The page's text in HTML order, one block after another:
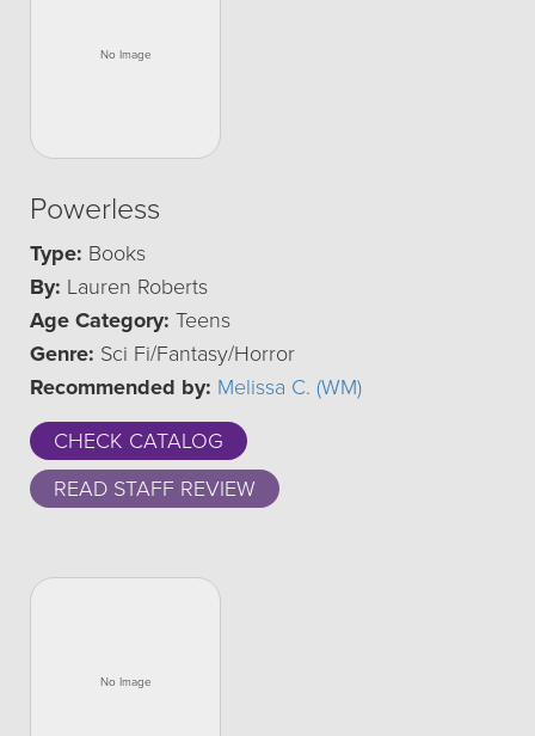
Powerless
Type: Books
By: Lauren Roberts
Age Category: Teens
Genre: Sci Fi/Fantasy/Horror
Recommended by: Melissa C. (WM)
CHECK CATALOG
READ STAFF REVIEW